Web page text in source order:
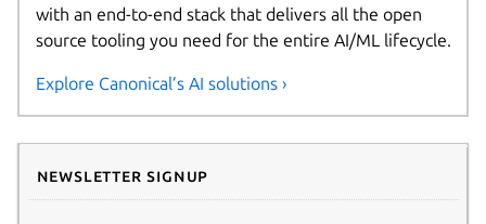
with an end-to-end stack that delivers all the open
source tooling you need for the entire AI/ML lifecycle.
Explore Canonical’s AI solutions ›
Newsletter signup